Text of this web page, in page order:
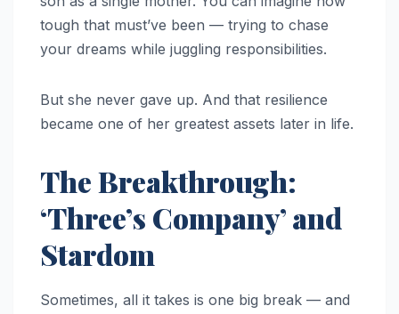
tough that must’ve been — trying to chase
your dreams while juggling responsibilities.
But she never gave up. And that resilience
became one of her greatest assets later in life.
The Breakthrough:
‘Three’s Company’ and
Stardom
Sometimes, all it takes is one big break — and